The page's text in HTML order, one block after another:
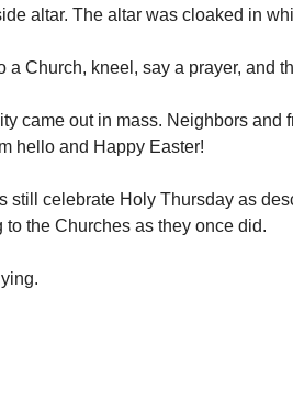
altar. The altar was cloaked in
a Church, kneel, say a prayer, and
came out in mass. Neighbors and
hello and Happy Easter!
still celebrate Holy Thursday as
the Churches as they once did.